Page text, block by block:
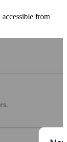
from